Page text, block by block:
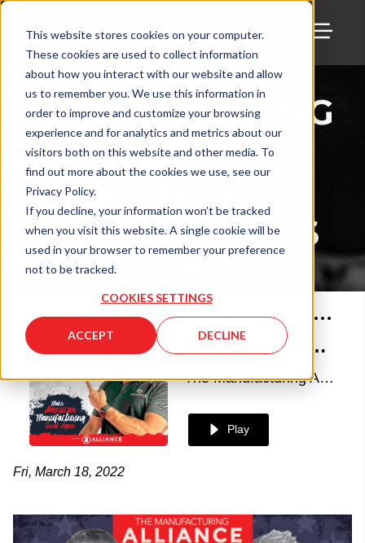
This website stores cookies on your computer.
These cookies are used to collect information
about how you interact with our website and allow
us to remember you. We use this information in
order to improve and customize your browsing
experience and for analytics and metrics about our
visitors both on this website and other media. To
find out more about the cookies we use, see our
Privacy Policy.
If you decline, your information won’t be tracked
when you visit this website. A single cookie will be
used in your browser to remember your preference
not to be tracked.
COOKIES SETTINGS
ACCEPT DECLINE
THE
MANUFACTURING
ALLIANCE
PODCAST
PRESENTS: TY
PATRITTO | KOSS
INDUSTRIAL
Mar 18, 2022 •62
Manufacturing Alliance with Ty Patritto of Koss Industrial
The Manufacturing Alliance
Play
Fri, March 18, 2022